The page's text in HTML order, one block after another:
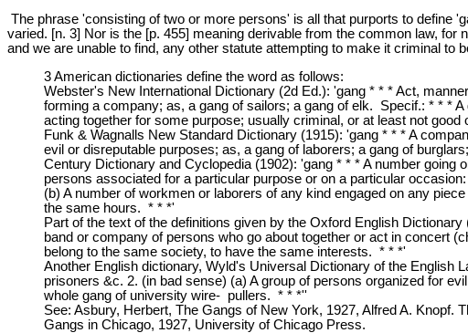
The phrase 'consisting of two or more persons' is all that purports to define
varied. [n. 3] Nor is the [p. 455] meaning derivable from the common law,
and we are unable to find, any other statute attempting to make it criminal to
3 American dictionaries define the word as follows:
Webster's New International Dictionary (2d Ed.): 'gang * * * Act,
forming a company; as, a gang of sailors; a gang of elk. Specif.: * * *
acting together for some purpose; usually criminal, or at least not
Funk & Wagnalls New Standard Dictionary (1915): 'gang * * * A
evil or disreputable purposes; as, a gang of laborers; a gang of
Century Dictionary and Cyclopedia (1902): 'gang * * * A number
persons associated for a particular purpose or on a particular
(b) A number of workmen or laborers of any kind engaged on any
the same hours. * * *'
Part of the text of the definitions given by the Oxford English
band or company of persons who go about together or act in concert
belong to the same society, to have the same interests. * * *'
Another English dictionary, Wyld's Universal Dictionary of the English
prisoners &c. 2. (in bad sense) (a) A group of persons organized for
whole gang of university wire- pullers. * * *''
See: Asbury, Herbert, The Gangs of New York, 1927, Alfred A.
Gangs in Chicago, 1927, University of Chicago Press.